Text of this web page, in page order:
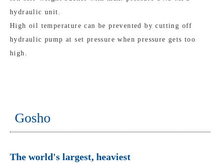
hydraulic unit.
High oil temperature can be prevented by cutting off
hydraulic pump at set pressure when pressure gets too
high.
Gosho
The world's largest, heaviest